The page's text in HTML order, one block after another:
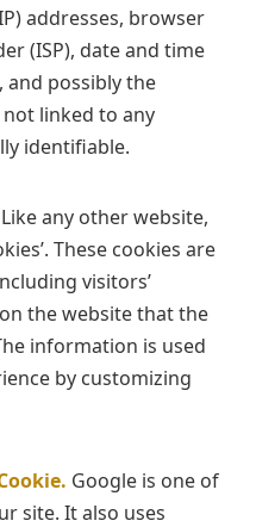
addresses, browser
(ISP), date and time
possibly the
linked to any
identifiable.
Like any other website,
These cookies are
visitors’
the website that the
information is used
by customizing
Google is one of
site. It also uses